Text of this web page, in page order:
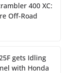
400 XC:
Off-Road
gets Idling
with Honda